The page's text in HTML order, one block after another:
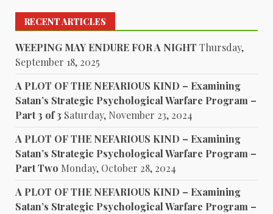
RECENT ARTICLES
WEEPING MAY ENDURE FOR A NIGHT Thursday,
September 18, 2025
A PLOT OF THE NEFARIOUS KIND – Examining
Satan’s Strategic Psychological Warfare Program –
Part 3 of 3 Saturday, November 23, 2024
A PLOT OF THE NEFARIOUS KIND – Examining
Satan’s Strategic Psychological Warfare Program –
Part Two Monday, October 28, 2024
A PLOT OF THE NEFARIOUS KIND – Examining
Satan’s Strategic Psychological Warfare Program –